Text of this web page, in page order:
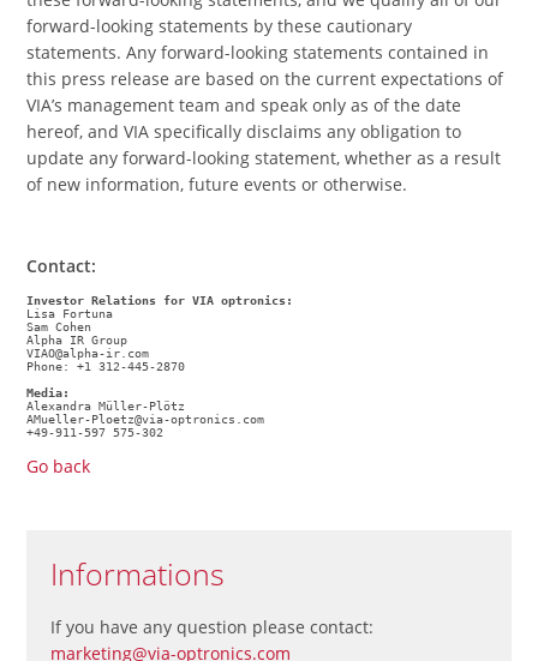
forward-looking statements by these cautionary
statements. Any forward-looking statements contained in
this press release are based on the current expectations of
VIA’s management team and speak only as of the date
hereof, and VIA specifically disclaims any obligation to
update any forward-looking statement, whether as a result
of new information, future events or otherwise.
Contact:
Investor Relations for VIA optronics:
Lisa Fortuna
Sam Cohen
Alpha IR Group
VIAO@alpha-ir.com
Phone: +1 312-445-2870
Media:
Alexandra Müller-Plötz
AMueller-Ploetz@via-optronics.com
+49-911-597 575-302
Go back
Informations
If you have any question please contact:
marketing@via-optronics.com